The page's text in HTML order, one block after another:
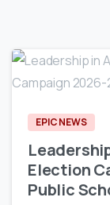
EPIC NEWS
Election
Public